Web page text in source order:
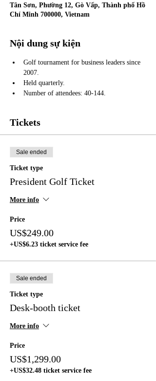
Tân Sơn, Phường 12, Gò Vấp, Thành phố Hồ
Chí Minh 700000, Vietnam
Nội dung sự kiện
Golf tournament for business leaders since
2007.
Held quarterly.
Number of attendees: 40-144.
Tickets
Sale ended
Ticket type
President Golf Ticket
More info
Price
US$249.00
+US$6.23 ticket service fee
Sale ended
Ticket type
Desk-booth ticket
More info
Price
US$1,299.00
+US$32.48 ticket service fee